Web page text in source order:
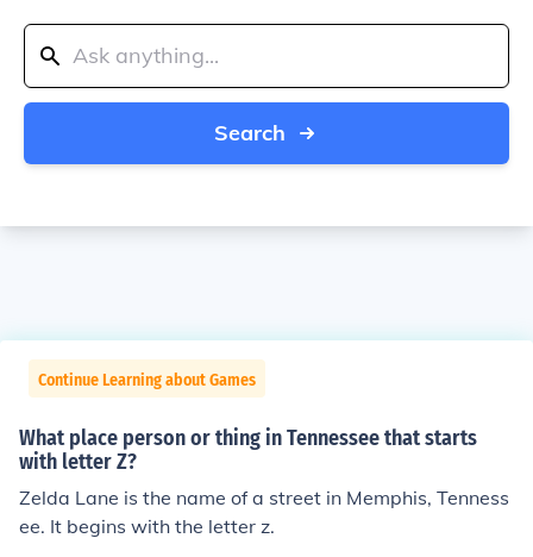
Search
Continue Learning about Games
What place person or thing in Tennessee that starts
with letter Z?
Zelda Lane is the name of a street in Memphis, Tenness
ee. It begins with the letter z.